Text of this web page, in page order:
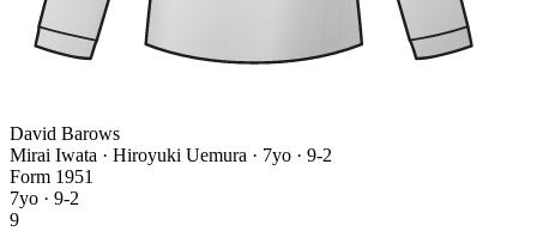
David Barows
Mirai Iwata · Hiroyuki Uemura · 7yo · 9-2
Form 1951
7yo · 9-2
9